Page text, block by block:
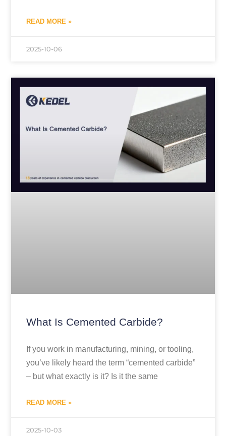
READ MORE »
2025-10-06
What Is Cemented Carbide?
If you work in manufacturing, mining, or tooling,
you’ve likely heard the term “cemented carbide”
– but what exactly is it? Is it the same
READ MORE »
2025-10-03